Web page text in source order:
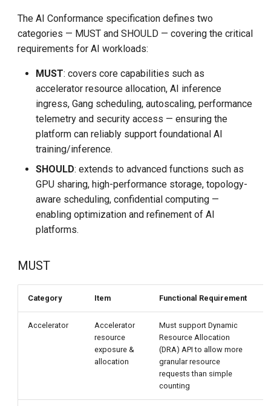
Community
DaoCloud and K8s
DCE 5.0 Dev Quotations
2023 Cloud Native Forecast
Leverage Your Idle Computing
Power
The AI Conformance specification defines two
categories — MUST and SHOULD — covering the critical
requirements for AI workloads:
MUST: covers core capabilities such as
accelerator resource allocation, AI inference
ingress, Gang scheduling, autoscaling, performance
telemetry and security access — ensuring the
platform can reliably support foundational AI
training/inference.
SHOULD: extends to advanced functions such as
GPU sharing, high-performance storage, topology-
aware scheduling, confidential computing —
enabling optimization and refinement of AI
platforms.
MUST
Category Item Functional Requirement
Accelerator
Accelerator
resource
exposure &
allocation
Must support Dynamic
Resource Allocation
(DRA) API to allow more
granular resource
requests than simple
counting